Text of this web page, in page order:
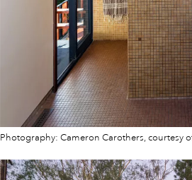
Photography: Cameron Carothers, courtesy